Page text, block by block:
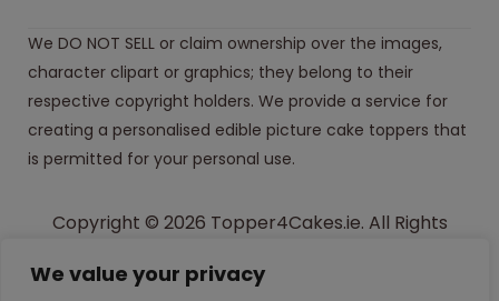
We value your privacy
We DO NOT SELL or claim ownership over the images,
character clipart or graphics; they belong to their
respective copyright holders. We provide a service for
creating a personalised edible picture cake toppers that
is permitted for your personal use.
Copyright © 2026 Topper4Cakes.ie. All Rights